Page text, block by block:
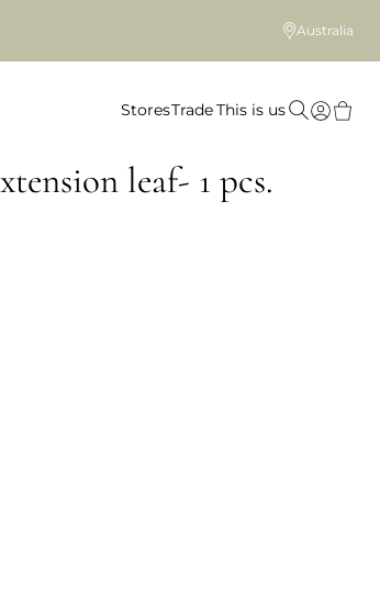
Australia
StoresTradeThis is us
leaf- 1 pcs.